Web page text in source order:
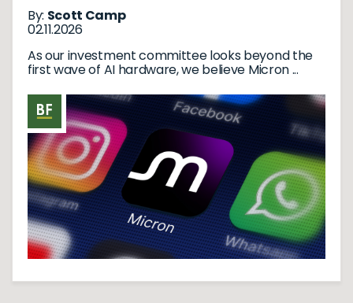
By: Scott Camp
02.11.2026
As our investment committee looks beyond the
first wave of AI hardware, we believe Micron ...